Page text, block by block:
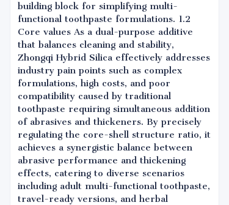
building block for simplifying multi-
functional toothpaste formulations. 1.2
Core values As a dual-purpose additive
that balances cleaning and stability,
Zhongqi Hybrid Silica effectively addresses
industry pain points such as complex
formulations, high costs, and poor
compatibility caused by traditional
toothpaste requiring simultaneous addition
of abrasives and thickeners. By precisely
regulating the core-shell structure ratio, it
achieves a synergistic balance between
abrasive performance and thickening
effects, catering to diverse scenarios
including adult multi-functional toothpaste,
travel-ready versions, and herbal